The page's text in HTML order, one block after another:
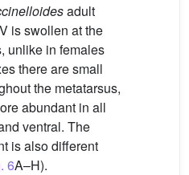
adult
is swollen at the
unlike in females
there are small
the metatarsus,
abundant in all
ventral. The
is also different
6A–H).